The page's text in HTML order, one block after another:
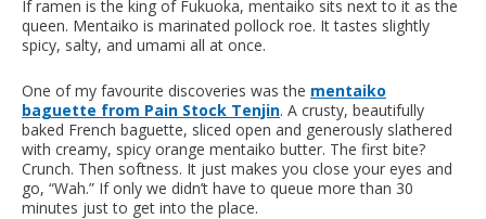
If ramen is the king of Fukuoka, mentaiko sits next to it as the
queen. Mentaiko is marinated pollock roe. It tastes slightly
spicy, salty, and umami all at once.
One of my favourite discoveries was the mentaiko
baguette from Pain Stock Tenjin. A crusty, beautifully
baked French baguette, sliced open and generously slathered
with creamy, spicy orange mentaiko butter. The first bite?
Crunch. Then softness. It just makes you close your eyes and
go, “Wah.” If only we didn’t have to queue more than 30
minutes just to get into the place.